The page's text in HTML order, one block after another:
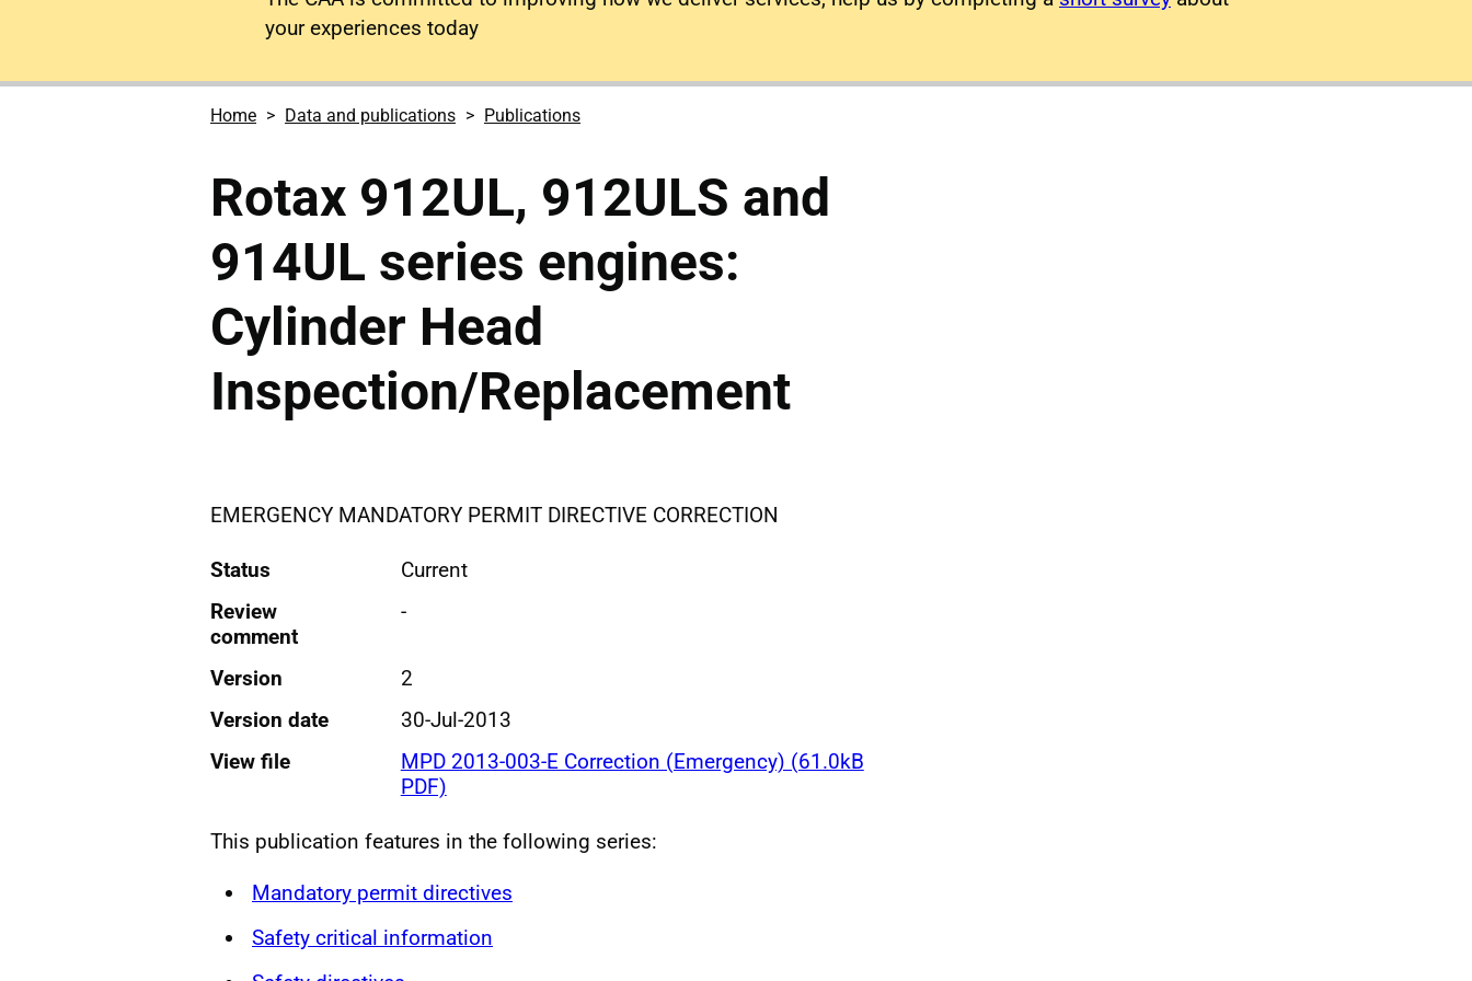
your experiences today
Home Data and publications Publications
Rotax 912UL, 912ULS and
914UL series engines:
Cylinder Head
Inspection/Replacement
EMERGENCY MANDATORY PERMIT DIRECTIVE CORRECTION
Status
Current
Review
comment
-
Version
2
Version date
30-Jul-2013
View file
MPD 2013-003-E Correction (Emergency) (61.0kB
PDF)
This publication features in the following series:
Mandatory permit directives
Safety critical information